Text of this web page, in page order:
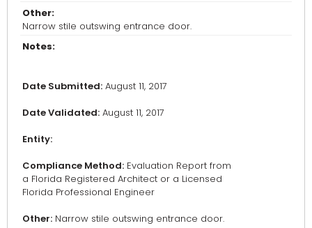
Other:
Narrow stile outswing entrance door.
Notes:
Date Submitted: August 11, 2017
Date Validated: August 11, 2017
Entity:
Compliance Method: Evaluation Report from
a Florida Registered Architect or a Licensed
Florida Professional Engineer
Other: Narrow stile outswing entrance door.